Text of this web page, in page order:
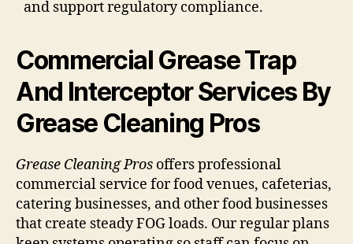
and support regulatory compliance.
Commercial Grease Trap
And Interceptor Services By
Grease Cleaning Pros
Grease Cleaning Pros offers professional
commercial service for food venues, cafeterias,
catering businesses, and other food businesses
that create steady FOG loads. Our regular plans